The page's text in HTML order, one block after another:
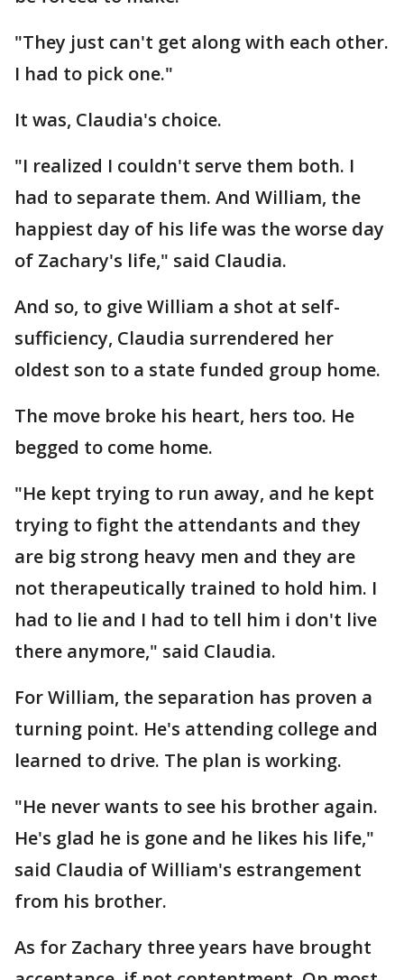
"They just can't get along with each other.
I had to pick one."
It was, Claudia's choice.
"I realized I couldn't serve them both. I
had to separate them. And William, the
happiest day of his life was the worse day
of Zachary's life," said Claudia.
And so, to give William a shot at self-
sufficiency, Claudia surrendered her
oldest son to a state funded group home.
The move broke his heart, hers too. He
begged to come home.
"He kept trying to run away, and he kept
trying to fight the attendants and they
are big strong heavy men and they are
not therapeutically trained to hold him. I
had to lie and I had to tell him i don't live
there anymore," said Claudia.
For William, the separation has proven a
turning point. He's attending college and
learned to drive. The plan is working.
"He never wants to see his brother again.
He's glad he is gone and he likes his life,"
said Claudia of William's estrangement
from his brother.
As for Zachary three years have brought